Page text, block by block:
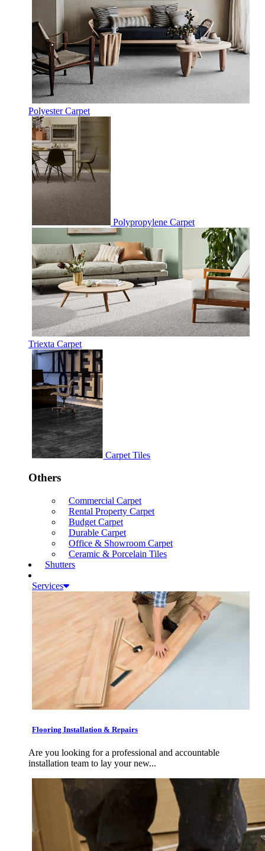
Polyester Carpet
Polypropylene Carpet
Triexta Carpet
Carpet Tiles
Others
Commercial Carpet
Rental Property Carpet
Budget Carpet
Durable Carpet
Office & Showroom Carpet
Ceramic & Porcelain Tiles
Shutters
Services
Flooring Installation & Repairs
Are you looking for a professional and accountable
installation team to lay your new...